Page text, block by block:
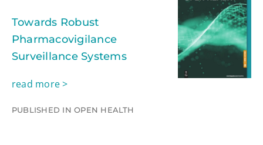
Towards Robust
Pharmacovigilance
Surveillance Systems
read more >
PUBLISHED IN OPEN HEALTH